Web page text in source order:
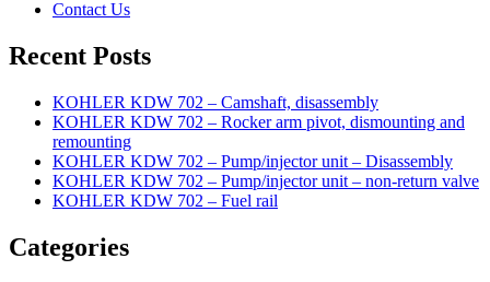
Contact Us
Recent Posts
KOHLER KDW 702 – Camshaft, disassembly
KOHLER KDW 702 – Rocker arm pivot, dismounting and
remounting
KOHLER KDW 702 – Pump/injector unit – Disassembly
KOHLER KDW 702 – Pump/injector unit – non-return valve
KOHLER KDW 702 – Fuel rail
Categories